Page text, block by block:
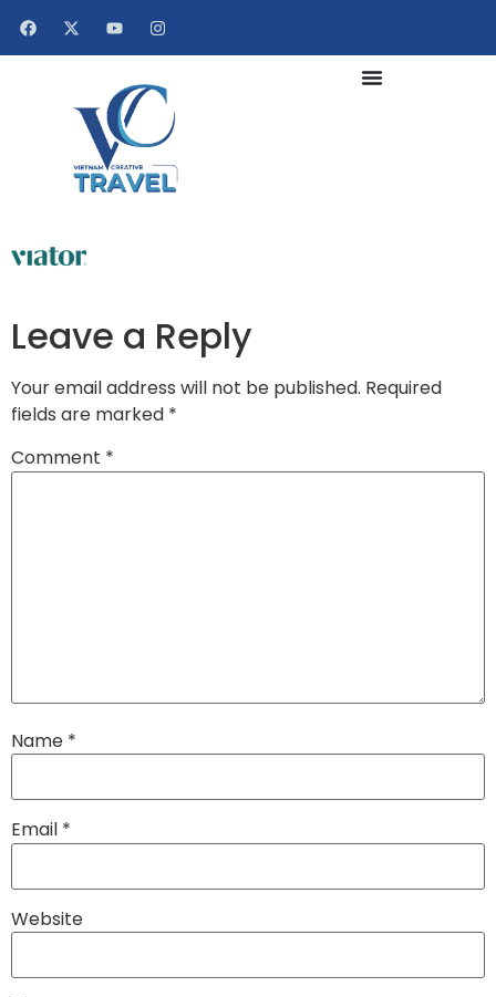
Leave a Reply
Your email address will not be published. Required
fields are marked *
Comment *
Name *
Email *
Website